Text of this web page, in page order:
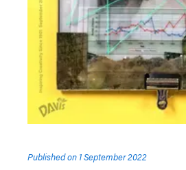
Published on 1 September 2022